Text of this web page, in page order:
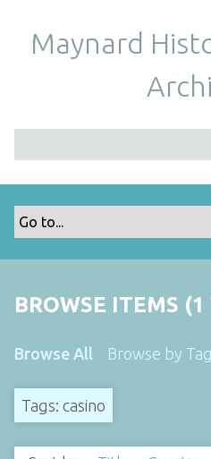
Maynard
BROWSE ITEMS
Browse All Browse by Tag
Tags: casino